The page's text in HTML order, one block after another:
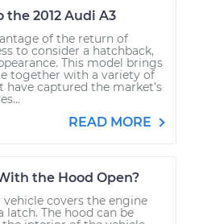
the 2012 Audi A3
of the return of
to consider a hatchback,
This model brings
together with a variety of
captured the market’s
READ MORE
the Hood Open?
vehicle covers the engine
latch. The hood can be